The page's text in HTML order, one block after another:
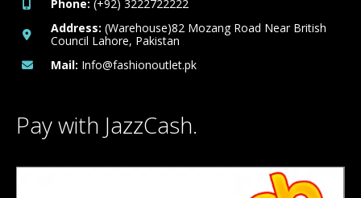
Phone: (+92) 3222722222
Address: (Warehouse)82 Mozang Road Near British
Council Lahore, Pakistan
Mail: Info@fashionoutlet.pk
Pay with JazzCash.